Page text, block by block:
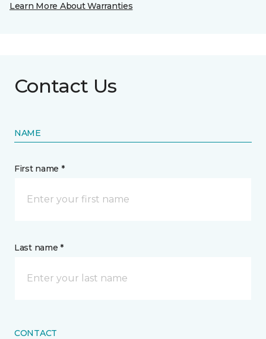
Learn More About Warranties
Contact Us
NAME
First name *
Last name *
CONTACT